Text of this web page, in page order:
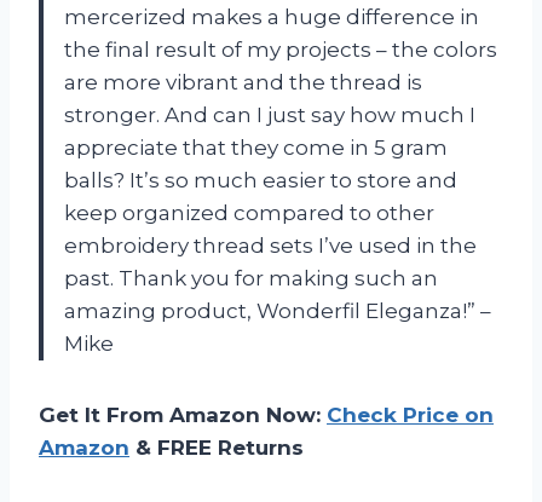
mercerized makes a huge difference in
the final result of my projects – the colors
are more vibrant and the thread is
stronger. And can I just say how much I
appreciate that they come in 5 gram
balls? It’s so much easier to store and
keep organized compared to other
embroidery thread sets I’ve used in the
past. Thank you for making such an
amazing product, Wonderfil Eleganza!” –
Mike
Get It From Amazon Now: Check Price on
Amazon & FREE Returns